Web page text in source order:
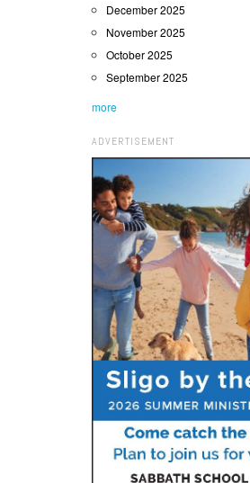
December 2025
November 2025
October 2025
September 2025
more
ADVERTISEMENT